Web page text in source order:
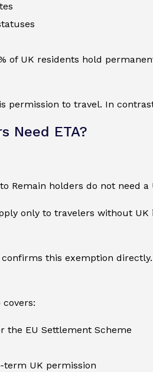
of UK residents hold
permission to travel. In
Need ETA?
Remain holders do not need a
only to travelers without
this exemption
the EU Settlement Scheme
UK permission